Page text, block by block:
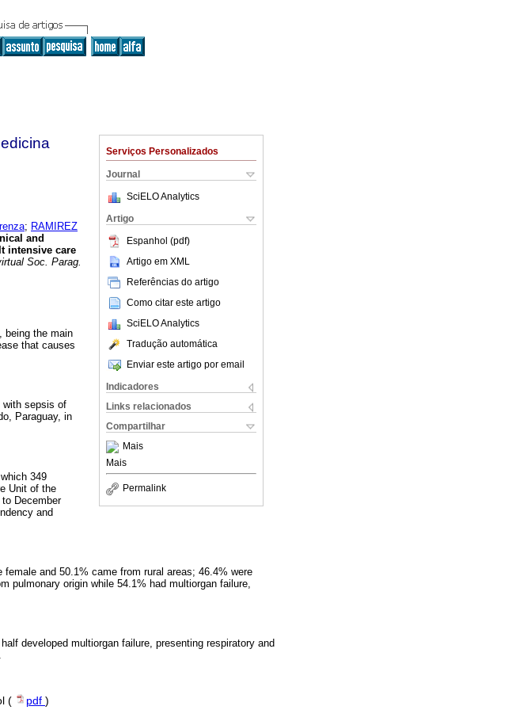
Serviços Personalizados
Journal
SciELO Analytics
Artigo
Espanhol (pdf)
Artigo em XML
Referências do artigo
Como citar este artigo
SciELO Analytics
Tradução automática
Enviar este artigo por email
Indicadores
Links relacionados
Compartilhar
Mais
Mais
Permalink
; RAMIREZ
and
intensive care
Soc. Parag.
being the main
that causes
with sepsis of
Paraguay, in
349
Unit of the
December
and
and 50.1% came from rural areas; 46.4% were
pulmonary origin while 54.1% had multiorgan failure,
developed multiorgan failure, presenting respiratory and
( pdf )